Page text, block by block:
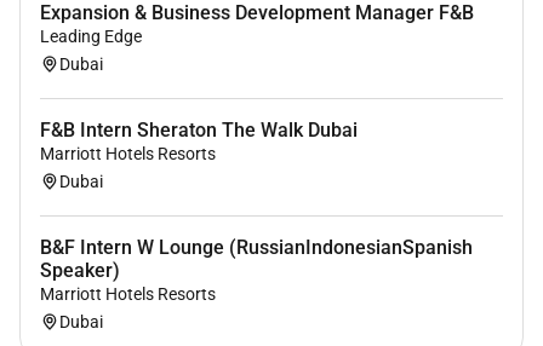
Expansion & Business Development Manager F&B
Leading Edge
Dubai
F&B Intern Sheraton The Walk Dubai
Marriott Hotels Resorts
Dubai
B&F Intern W Lounge (RussianIndonesianSpanish
Speaker)
Marriott Hotels Resorts
Dubai